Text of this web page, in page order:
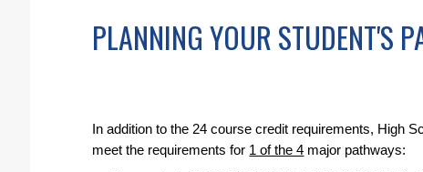
PLANNING YOUR STUDENT'S
In addition to the 24 course credit requirements, High
meet the requirements for 1 of the 4 major pathways: